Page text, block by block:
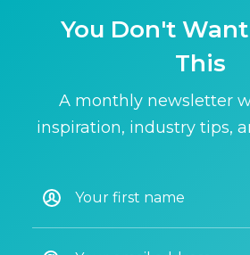
You Don't
This
A monthly newsletter
inspiration, industry tips,